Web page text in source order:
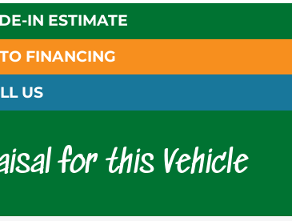
IN ESTIMATE
FINANCING
US
for this Vehicle